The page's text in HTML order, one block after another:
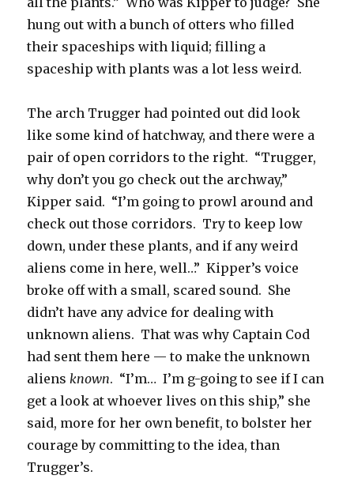
hung out with a bunch of otters who filled
their spaceships with liquid; filling a
spaceship with plants was a lot less weird.
The arch Trugger had pointed out did look
like some kind of hatchway, and there were a
pair of open corridors to the right. “Trugger,
why don’t you go check out the archway,”
Kipper said. “I’m going to prowl around and
check out those corridors. Try to keep low
down, under these plants, and if any weird
aliens come in here, well…” Kipper’s voice
broke off with a small, scared sound. She
didn’t have any advice for dealing with
unknown aliens. That was why Captain Cod
had sent them here — to make the unknown
aliensknown. “I’m… I’m g-going to see if I can
get a look at whoever lives on this ship,” she
said, more for her own benefit, to bolster her
courage by committing to the idea, than
Trugger’s.